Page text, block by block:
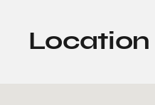
Location